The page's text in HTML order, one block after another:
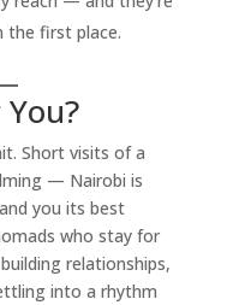
the first place.
Short visits of a
— Nairobi is
you its best
who stay for
relationships,
into a rhythm